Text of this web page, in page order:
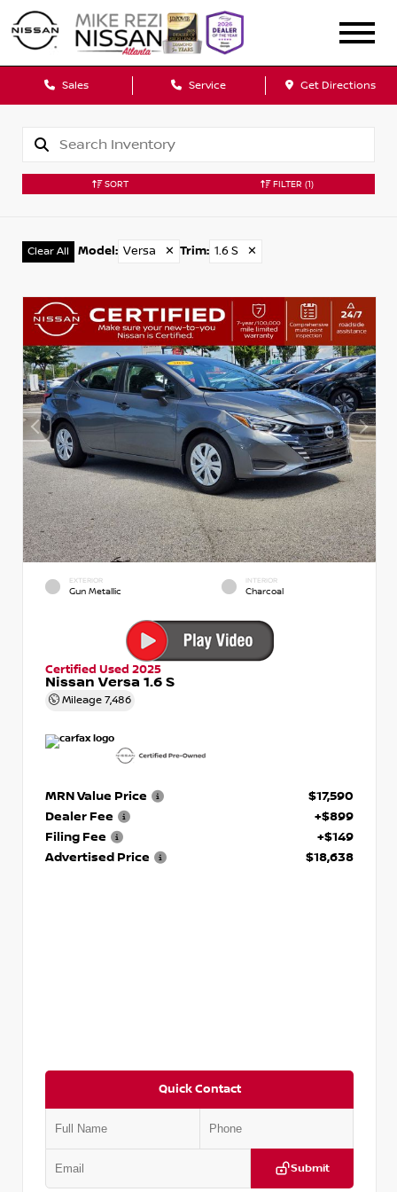
Sales Service Get Directions
SORT FILTER (1)
Clear All Model : Versa ✕ Trim: 1.6 S ✕
EXTERIOR
Gun Metallic
INTERIOR
Charcoal
Certified Used 2025
Nissan Versa 1.6 S
Mileage 7,486
MRN Value Price
$17,590
Dealer Fee
+$899
Filing Fee
+$149
Advertised Price
$18,638
Quick Contact
Submit